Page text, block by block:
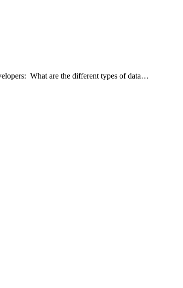
What are the different types of data…